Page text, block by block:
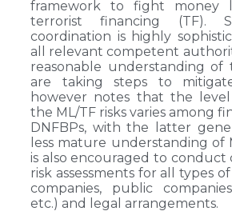
framework to fight money
terrorist financing (TF).
coordination is highly
all relevant competent
reasonable understanding of
are taking steps to
however notes that the
the ML/TF risks varies among
DNFBPs, with the latter
less mature understanding of
is also encouraged to conduct
risk assessments for all types
companies, public
etc.) and legal arrangements.